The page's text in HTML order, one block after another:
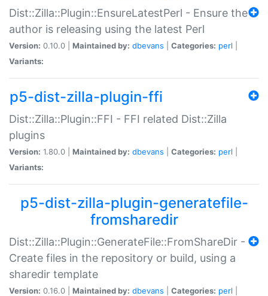
Dist::Zilla::Plugin::EnsureLatestPerl - Ensure the
author is releasing using the latest Perl
Version: 0.10.0 | Maintained by: dbevans Categories: perl
Variants:
p5-dist-zilla-plugin-ffi
Dist::Zilla::Plugin::FFI - FFI related Dist::Zilla
plugins
Version: 1.80.0 | Maintained by: dbevans Categories: perl
Variants:
p5-dist-zilla-plugin-generatefile-
fromsharedir
Dist::Zilla::Plugin::GenerateFile::FromShareDir -
Create files in the repository or build, using a
sharedir template
Version: 0.16.0 | Maintained by: dbevans Categories: perl